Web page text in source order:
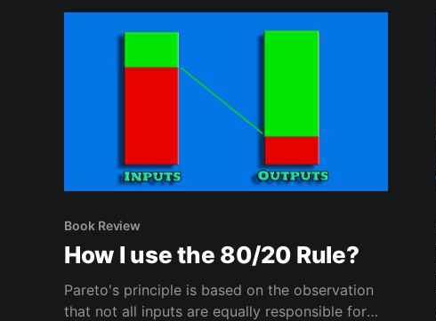
Book Review
How I use the 80/20 Rule?
Pareto's principle is based on the observation
that not all inputs are equally responsible for